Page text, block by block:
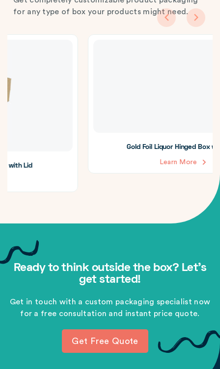
for any type of box your products might need.
Gold Foil Liquor Hinged Box with Insert
Ready to think outside the box? Let's
get started!
Get in touch with a custom packaging specialist now
for a free consultation and instant price quote.
Get Free Quote